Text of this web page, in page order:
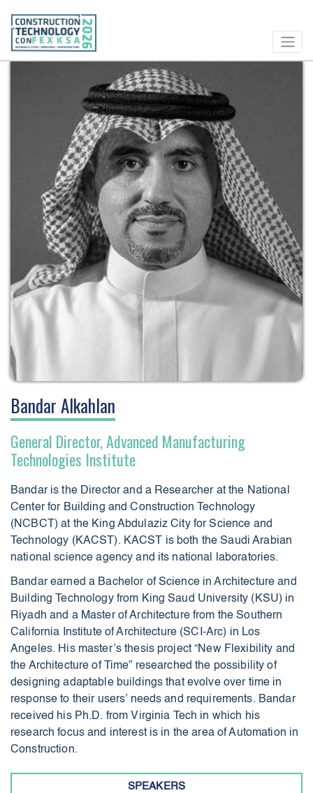
Bandar Alkahlan
General Director, Advanced Manufacturing
Technologies Institute
Bandar is the Director and a Researcher at the National
Center for Building and Construction Technology
(NCBCT) at the King Abdulaziz City for Science and
Technology (KACST). KACST is both the Saudi Arabian
national science agency and its national laboratories.
Bandar earned a Bachelor of Science in Architecture and
Building Technology from King Saud University (KSU) in
Riyadh and a Master of Architecture from the Southern
California Institute of Architecture (SCI-Arc) in Los
Angeles. His master’s thesis project “New Flexibility and
the Architecture of Time” researched the possibility of
designing adaptable buildings that evolve over time in
response to their users’ needs and requirements. Bandar
received his Ph.D. from Virginia Tech in which his
research focus and interest is in the area of Automation in
Construction.
SPEAKERS